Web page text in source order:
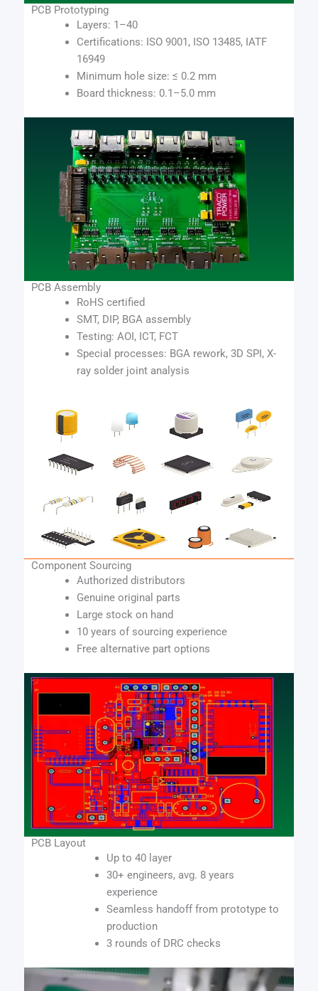
PCB Prototyping​
Layers: 1–40
Certifications: ISO 9001, ISO 13485, IATF
16949
Minimum hole size: ≤ 0.2 mm
Board thickness: 0.1–5.0 mm
PCB Assembly
RoHS certified
SMT, DIP, BGA assembly
Testing: AOI, ICT, FCT
Special processes: BGA rework, 3D SPI, X-
ray solder joint analysis
Component Sourcing
Authorized distributors
Genuine original parts
Large stock on hand
10 years of sourcing experience
Free alternative part options
PCB Layout
Up to 40 layer
30+ engineers, avg. 8 years
experience
Seamless handoff from prototype to
production
3 rounds of DRC checks